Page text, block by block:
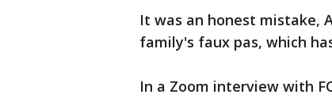
It was an honest mistake,
family's faux pas, which
In a Zoom interview with